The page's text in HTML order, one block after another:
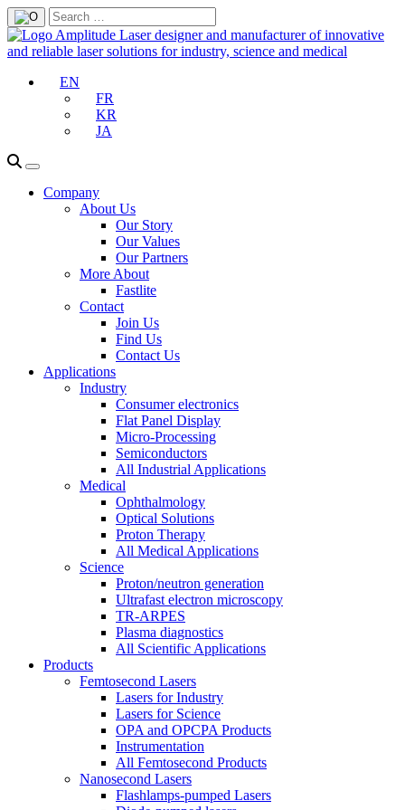
EN
FR
KR
JA
Company
About Us
Our Story
Our Values
Our Partners
More About
Fastlite
Contact
Join Us
Find Us
Contact Us
Applications
Industry
Consumer electronics
Flat Panel Display
Micro-Processing
Semiconductors
All Industrial Applications
Medical
Ophthalmology
Optical Solutions
Proton Therapy
All Medical Applications
Science
Proton/neutron generation
Ultrafast electron microscopy
TR-ARPES
Plasma diagnostics
All Scientific Applications
Products
Femtosecond Lasers
Lasers for Industry
Lasers for Science
OPA and OPCPA Products
Instrumentation
All Femtosecond Products
Nanosecond Lasers
Flashlamps-pumped Lasers